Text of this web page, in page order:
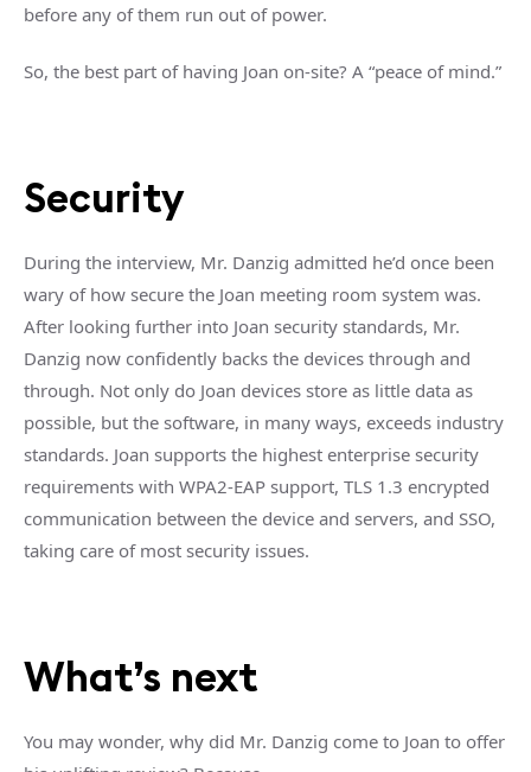
before any of them run out of power.
So, the best part of having Joan on-site? A “peace of mind.”
Security
During the interview, Mr. Danzig admitted he’d once been
wary of how secure the Joan meeting room system was.
After looking further into Joan security standards, Mr.
Danzig now confidently backs the devices through and
through. Not only do Joan devices store as little data as
possible, but the software, in many ways, exceeds industry
standards. Joan supports the highest enterprise security
requirements with WPA2-EAP support, TLS 1.3 encrypted
communication between the device and servers, and SSO,
taking care of most security issues.
What’s next
You may wonder, why did Mr. Danzig come to Joan to offer